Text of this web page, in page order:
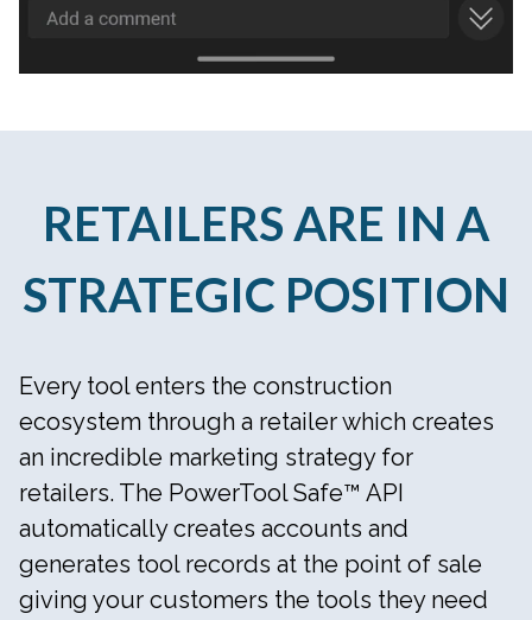
RETAILERS ARE IN A
STRATEGIC POSITION
Every tool enters the construction
ecosystem through a retailer which creates
an incredible marketing strategy for
retailers. The PowerTool Safe™ API
automatically creates accounts and
generates tool records at the point of sale
giving your customers the tools they need